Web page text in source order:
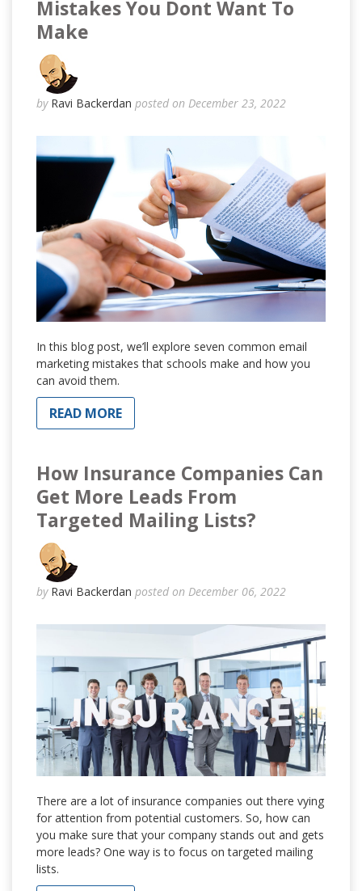
Mistakes You Dont Want To
Make
by Ravi Backerdan posted on December 23, 2022
In this blog post, we’ll explore seven common email
marketing mistakes that schools make and how you
can avoid them.
READ MORE
How Insurance Companies Can
Get More Leads From
Targeted Mailing Lists?
by Ravi Backerdan posted on December 06, 2022
There are a lot of insurance companies out there vying
for attention from potential customers. So, how can
you make sure that your company stands out and gets
more leads? One way is to focus on targeted mailing
lists.